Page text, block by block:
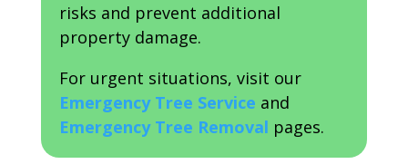
risks and prevent additional
property damage.
For urgent situations, visit our
Emergency Tree Service and
Emergency Tree Removal pages.